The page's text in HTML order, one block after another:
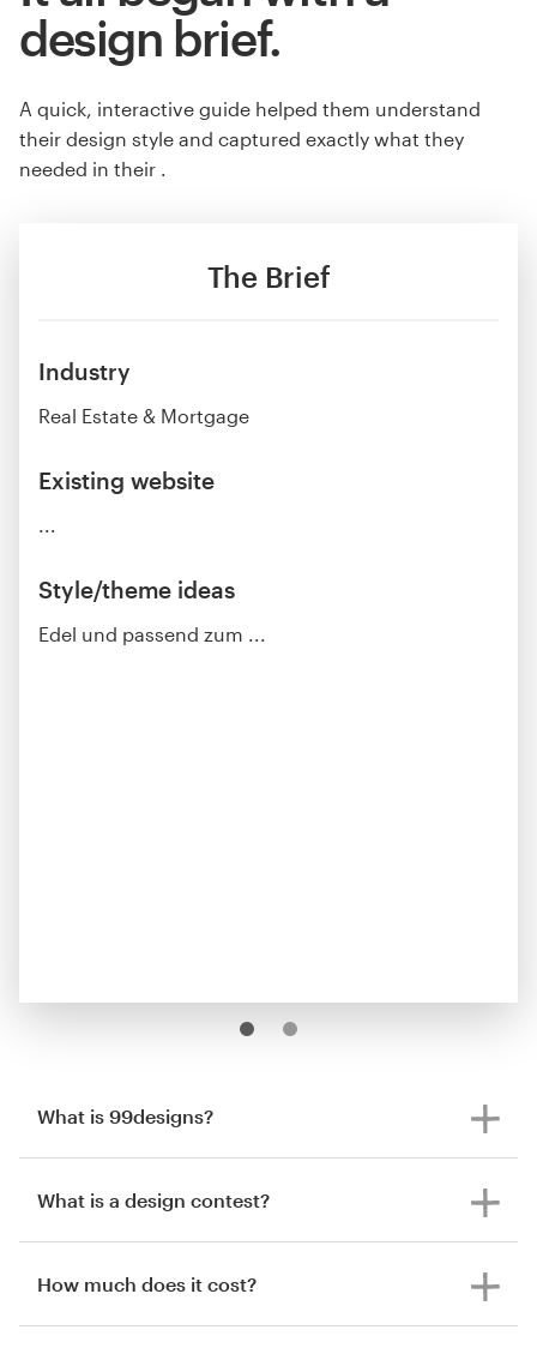
The Brief
Industry
Real Estate & Mortgage
Existing website
Style/theme ideas
Edel und passend zum ...
design brief.
A quick, interactive guide helped them understand
their design style and captured exactly what they
needed in their .
What is 99designs?
What is a design contest?
How much does it cost?